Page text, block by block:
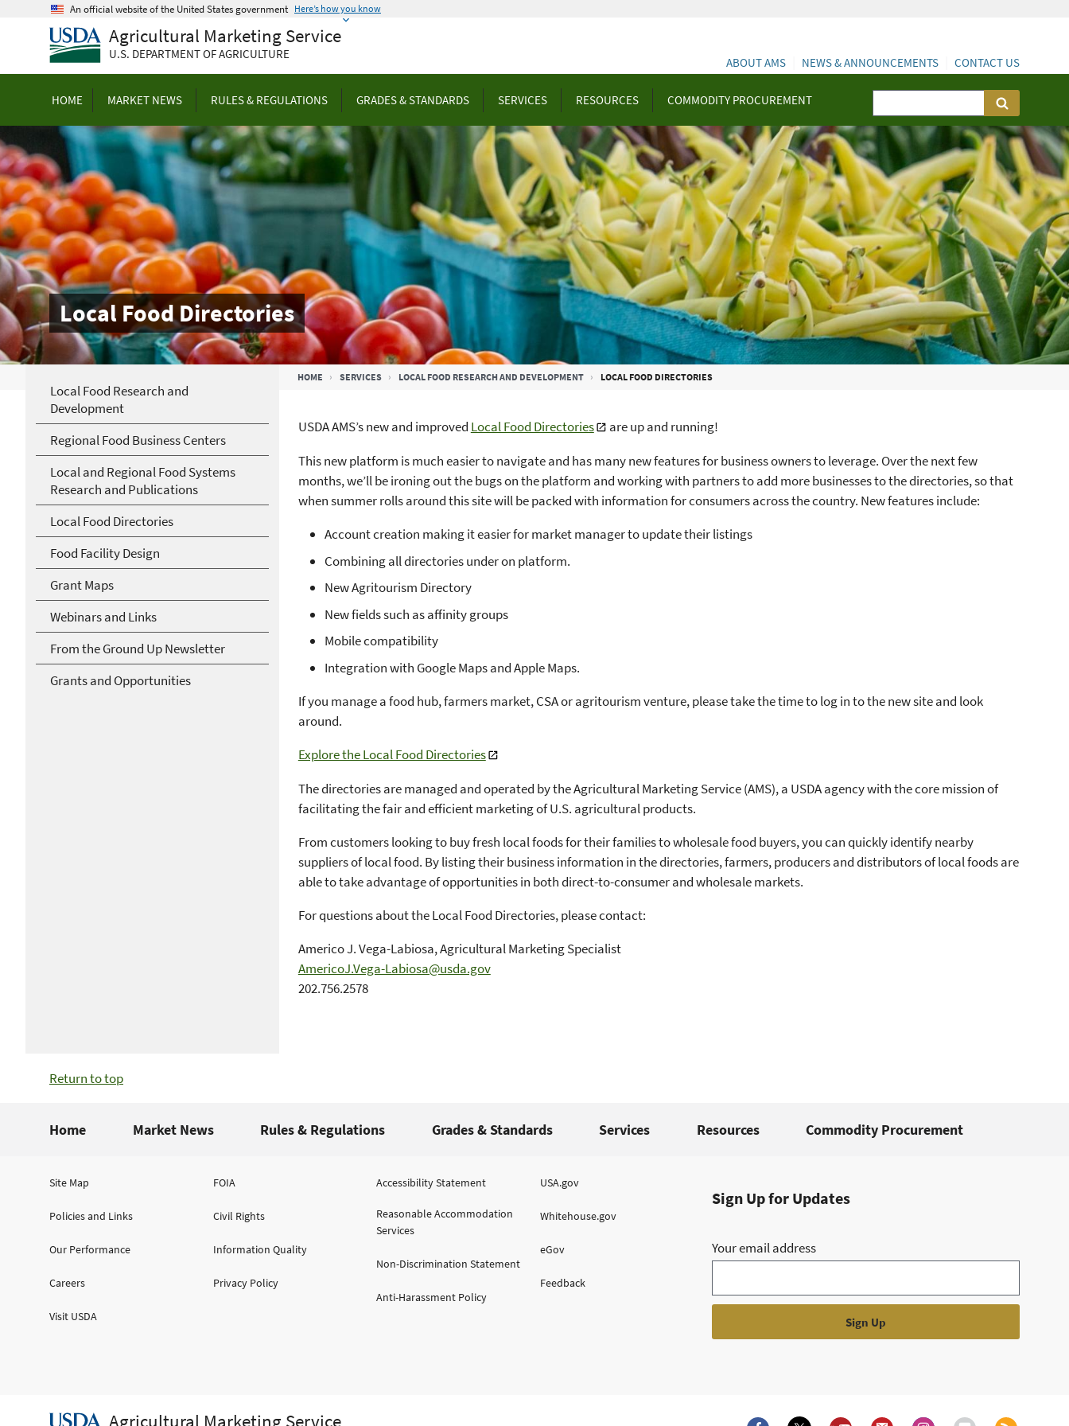
An official website of the United States government Here’s how you know
Agricultural Marketing Service
U.S. DEPARTMENT OF AGRICULTURE
HOME MARKET NEWS RULES & REGULATIONS GRADES & STANDARDS SERVICES RESOURCES COMMODITY PROCUREMENT
ABOUT AMS NEWS & ANNOUNCEMENTS CONTACT US
Local Food Directories
Breadcrumb HOME SERVICES LOCAL FOOD RESEARCH AND DEVELOPMENT LOCAL FOOD DIRECTORIES
Local Food Research and
Development
Regional Food Business Centers
Local and Regional Food Systems
Research and Publications
Local Food Directories
Food Facility Design
Grant Maps
Webinars and Links
From the Ground Up Newsletter
Grants and Opportunities
USDA AMS’s new and improved Local Food Directories
are up and running!
This new platform is much easier to navigate and has many new features for business owners to leverage. Over the next few
months, we’ll be ironing out the bugs on the platform and working with partners to add more businesses to the directories, so that
when summer rolls around this site will be packed with information for consumers across the country. New features include:
Account creation making it easier for market manager to update their listings
Combining all directories under on platform.
New Agritourism Directory
New fields such as affinity groups
Mobile compatibility
Integration with Google Maps and Apple Maps.
If you manage a food hub, farmers market, CSA or agritourism venture, please take the time to log in to the new site and look
around.
Explore the Local Food Directories
The directories are managed and operated by the Agricultural Marketing Service (AMS), a USDA agency with the core mission of
facilitating the fair and efficient marketing of U.S. agricultural products.
From customers looking to buy fresh local foods for their families to wholesale food buyers, you can quickly identify nearby
suppliers of local food. By listing their business information in the directories, farmers, producers and distributors of local foods are
able to take advantage of opportunities in both direct-to-consumer and wholesale markets.
For questions about the Local Food Directories, please contact:
Americo J. Vega-Labiosa, Agricultural Marketing Specialist
AmericoJ.Vega-Labiosa@usda.gov
202.756.2578
Return to top
Home Market News Rules & Regulations Grades & Standards Services Resources Commodity Procurement
Site Map
Policies and Links
Our Performance
Careers
Visit USDA
FOIA
Civil Rights
Information Quality
Privacy Policy
Accessibility Statement
Reasonable Accommodation
Services
Non-Discrimination Statement
Anti-Harassment Policy
USA.gov
Whitehouse.gov
eGov
Feedback
Sign Up for Updates
Your email address
Agricultural Marketing Service